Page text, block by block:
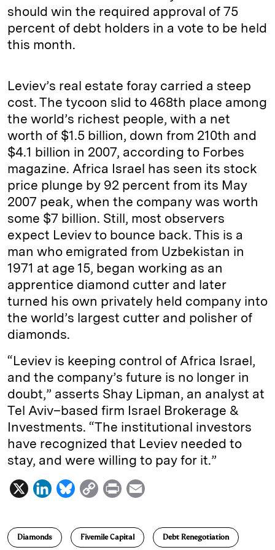
should win the required approval of 75
percent of debt holders in a vote to be held
this month.
Leviev’s real estate foray carried a steep
cost. The tycoon slid to 468th place among
the world’s richest people, with a net
worth of $1.5 billion, down from 210th and
$4.1 billion in 2007, according to Forbes
magazine. Africa Israel has seen its stock
price plunge by 92 percent from its May
2007 peak, when the company was worth
some $7 billion. Still, most observers
expect Leviev to bounce back. This is a
man who emigrated from Uzbekistan in
1971 at age 15, began working as an
apprentice diamond cutter and later
turned his own privately held company into
the world’s largest cutter and polisher of
diamonds.
“Leviev is keeping control of Africa Israel,
and the company’s future is no longer in
doubt,” asserts Shay Lipman, an analyst at
Tel Aviv–based firm Israel Brokerage &
Investments. “The institutional investors
have recognized that Leviev needed to
stay, and were willing to pay for it.”
X
L
k
B
e
C
y
P
n
Diamonds Fivemile Capital Debt Renegotiation